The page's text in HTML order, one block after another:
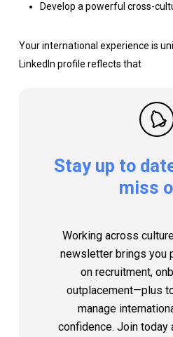
Develop a powerful cross-
Your international experience is
LinkedIn profile reflects that
Stay up to
miss
Working across
newsletter brings you
on recruitment,
outplacement—plus
manage
confidence. Join today